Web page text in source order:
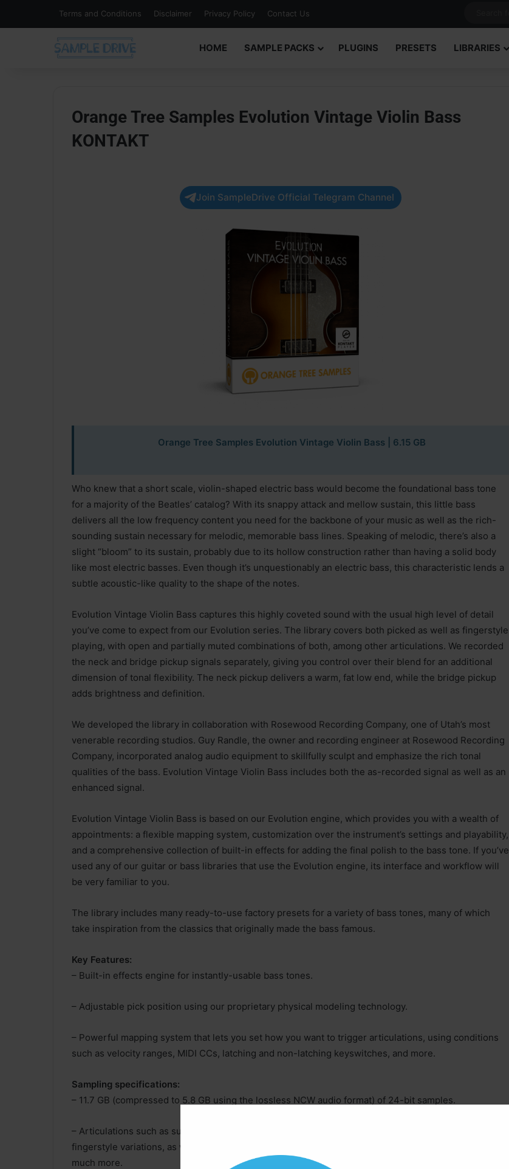
Terms and Conditions Disclaimer Privacy Policy Contact Us
HOME
SAMPLE PACKS PLUGINS PRESETS LIBRARIES
Orange Tree Samples Evolution Vintage Violin Bass
KONTAKT
Join SampleDrive Official Telegram Channel
Orange Tree Samples Evolution Vintage Violin Bass | 6.15 GB
Who knew that a short scale, violin-shaped electric bass would become the foundational bass tone
for a majority of the Beatles’ catalog? With its snappy attack and mellow sustain, this little bass
delivers all the low frequency content you need for the backbone of your music as well as the rich-
sounding sustain necessary for melodic, memorable bass lines. Speaking of melodic, there’s also a
slight “bloom” to its sustain, probably due to its hollow construction rather than having a solid body
like most electric basses. Even though it’s unquestionably an electric bass, this characteristic lends a
subtle acoustic-like quality to the shape of the notes.
Evolution Vintage Violin Bass captures this highly coveted sound with the usual high level of detail
you’ve come to expect from our Evolution series. The library covers both picked as well as fingerstyle
playing, with open and partially muted combinations of both, among other articulations. We recorded
the neck and bridge pickup signals separately, giving you control over their blend for an additional
dimension of tonal flexibility. The neck pickup delivers a warm, fat low end, while the bridge pickup
adds brightness and definition.
We developed the library in collaboration with Rosewood Recording Company, one of Utah’s most
venerable recording studios. Guy Randle, the owner and recording engineer at Rosewood Recording
Company, incorporated analog audio equipment to skillfully sculpt and emphasize the rich tonal
qualities of the bass. Evolution Vintage Violin Bass includes both the as-recorded signal as well as an
enhanced signal.
Evolution Vintage Violin Bass is based on our Evolution engine, which provides you with a wealth of
appointments: a flexible mapping system, customization over the instrument’s settings and playability,
and a comprehensive collection of built-in effects for adding the final polish to the bass tone. If you’ve
used any of our guitar or bass libraries that use the Evolution engine, its interface and workflow will
be very familiar to you.
The library includes many ready-to-use factory presets for a variety of bass tones, many of which
take inspiration from the classics that originally made the bass famous.
Key Features:
– Built-in effects engine for instantly-usable bass tones.
– Adjustable pick position using our proprietary physical modeling technology.
– Powerful mapping system that lets you set how you want to trigger articulations, using conditions
such as velocity ranges, MIDI CCs, latching and non-latching keyswitches, and more.
Sampling specifications:
– 11.7 GB (compressed to 5.8 GB using the lossless NCW audio format) of 24-bit samples.
– Articulations such as sustains, palm mutes, mutes, and natural harmonics, all available in picked and
fingerstyle variations, as well as performance effects like string slaps, divebombs, fret noises, and
much more.